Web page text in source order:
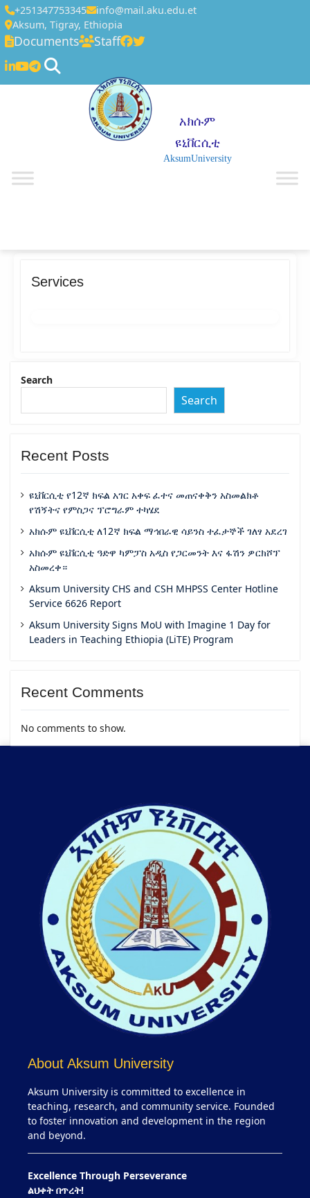
+251347753345
info@mail.aku.edu.et
Aksum, Tigray, Ethiopia
Documents Staff
አክሱም
ዩኒቨርሲቲ
AksumUniversity
Services
Search
Search
Recent Posts
ዩኒቨርሲቲ የ12ኛ ክፍል አገር አቀፍ ፈተና መጠናቀቅን አስመልክቶ
የሽኝትና የምስጋና ፕሮግራም ተካሄደ
አክሱም ዩኒቨርሲቲ ለ12ኛ ክፍል ማኅበራዊ ሳይንስ ተፈታኞች ገለፃ አደረገ
አክሱም ዩኒቨርሲቲ ዓድዋ ካምፓስ አዲስ የጋርመንት እና ፋሽን ዎርክሾፕ
አስመረቀ።
Aksum University CHS and CSH MHPSS Center Hotline
Service 6626 Report
Aksum University Signs MoU with Imagine 1 Day for
Leaders in Teaching Ethiopia (LiTE) Program
Recent Comments
No comments to show.
About Aksum University
Aksum University is committed to excellence in
teaching, research, and community service. Founded
to foster innovation and development in the region
and beyond.
Excellence Through Perseverance
ልህቀት በጥረት!